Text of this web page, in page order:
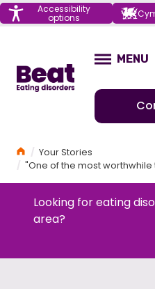
Menu Accessibility
options
OPEN
MENU
HomeYour Stories
"One of the most worthwhile
Looking for eating
area?